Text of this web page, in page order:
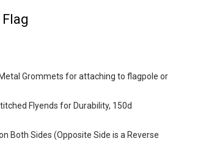
Grommets for attaching to flagpole or
Flyends for Durability, 150d
Both Sides (Opposite Side is a Reverse